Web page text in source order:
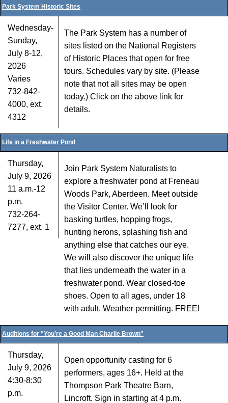
Park System Historic Sites
Wednesday-
Sunday,
July 8-12,
2026
Varies
732-842-
4000, ext.
4312
The Park System has a number of
sites listed on the National Registers
of Historic Places that open for free
tours. Schedules vary by site. (Please
note that not all sites may be open
today.) Click on the above link for
details.
Life in a Freshwater Pond
Thursday,
July 9, 2026
11 a.m.-12
p.m.
732-264-
7277, ext. 1
Join Park System Naturalists to
explore a freshwater pond at Freneau
Woods Park, Aberdeen. Meet outside
the Visitor Center. We’ll look for
basking turtles, hopping frogs,
hunting herons, splashing fish and
anything else that catches our eye.
We will also discover the unique life
that lies underneath the water in a
freshwater pond. Wear closed-toe
shoes. Open to all ages, under 18
with adult. Weather permitting. FREE!
Auditions for "You’re a Good Man Charlie Brown"
Thursday,
July 9, 2026
4:30-8:30
p.m.
Open opportunity casting for 6
performers, ages 16+. Held at the
Thompson Park Theatre Barn,
Lincroft. Sign in starting at 4 p.m.